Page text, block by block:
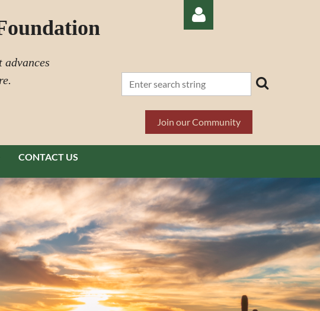
Log in
Join our Community
CONTACT US